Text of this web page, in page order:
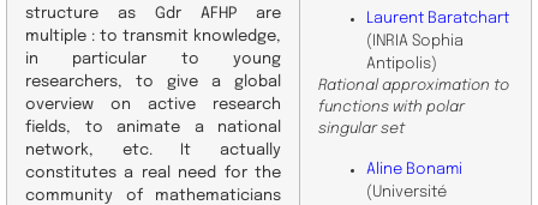
structure as Gdr AFHP are
multiple : to transmit knowledge,
in particular to young
researchers, to give a global
overview on active research
fields, to animate a national
network, etc. It actually
constitutes a real need for the
community of mathematicians
Laurent Baratchart
(INRIA Sophia
Antipolis)
Rational approximation to
functions with polar
singular set
Aline Bonami
(Université